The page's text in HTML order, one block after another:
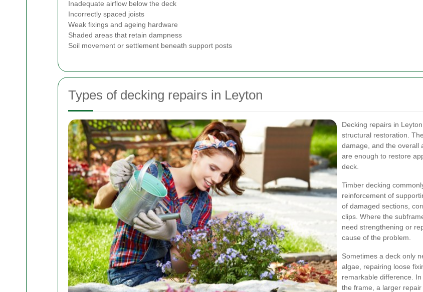
Inadequate airflow below the deck
Incorrectly spaced joists
Weak fixings and ageing hardware
Shaded areas that retain dampness
Soil movement or settlement beneath support posts
Types of decking repairs in Leyton
Decking repairs in
structural restoration.
damage, and the overall
are enough to restore
deck.
Timber decking
reinforcement of
of damaged sections,
clips. Where the
need strengthening or
cause of the problem.
Sometimes a deck only
algae, repairing loose
remarkable difference.
the frame, a larger